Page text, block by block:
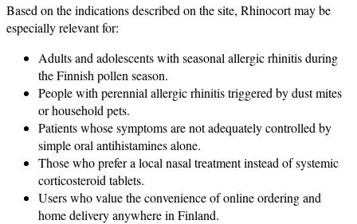
Based on the indications described on the site, Rhinocort may be
especially relevant for:
Adults and adolescents with seasonal allergic rhinitis during
the Finnish pollen season.
People with perennial allergic rhinitis triggered by dust mites
or household pets.
Patients whose symptoms are not adequately controlled by
simple oral antihistamines alone.
Those who prefer a local nasal treatment instead of systemic
corticosteroid tablets.
Users who value the convenience of online ordering and
home delivery anywhere in Finland.